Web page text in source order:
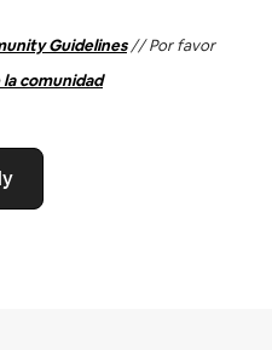
Guidelines// Por favor
la comunidad